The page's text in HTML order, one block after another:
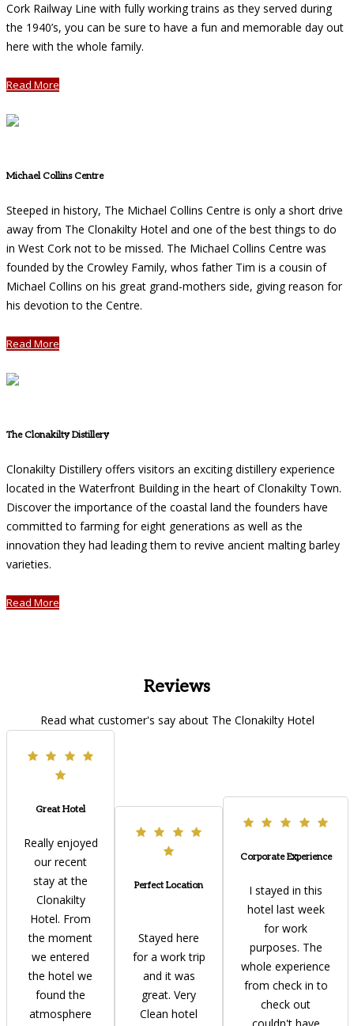
Cork Railway Line with fully working trains as they served during
the 1940’s, you can be sure to have a fun and memorable day out
here with the whole family.
Read More
Michael Collins Centre
Steeped in history, The Michael Collins Centre is only a short drive
away from The Clonakilty Hotel and one of the best things to do
in West Cork not to be missed. The Michael Collins Centre was
founded by the Crowley Family, whos father Tim is a cousin of
Michael Collins on his great grand-mothers side, giving reason for
his devotion to the Centre.
Read More
The Clonakilty Distillery
Clonakilty Distillery offers visitors an exciting distillery experience
located in the Waterfront Building in the heart of Clonakilty Town.
Discover the importance of the coastal land the founders have
committed to farming for eight generations as well as the
innovation they had leading them to revive ancient malting barley
varieties.
Read More
Reviews
Read what customer's say about The Clonakilty Hotel
Great Hotel
Really enjoyed
our recent
stay at the
Clonakilty
Hotel. From
the moment
we entered
the hotel we
found the
atmosphere
Perfect Location
Stayed here
for a work trip
and it was
great. Very
Clean hotel
Corporate Experience
I stayed in this
hotel last week
for work
purposes. The
whole experience
from check in to
check out